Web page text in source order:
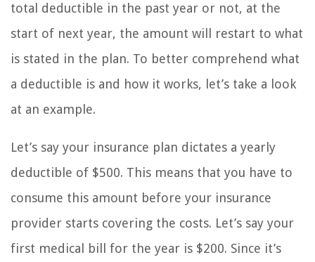
total deductible in the past year or not, at the
start of next year, the amount will restart to what
is stated in the plan. To better comprehend what
a deductible is and how it works, let’s take a look
at an example.
Let’s say your insurance plan dictates a yearly
deductible of $500. This means that you have to
consume this amount before your insurance
provider starts covering the costs. Let’s say your
first medical bill for the year is $200. Since it’s